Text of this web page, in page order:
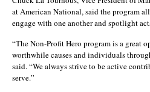
at American National, said the program
engage with one another and spotlight
“The Non-Profit Hero program is a great
worthwhile causes and individuals
said. “We always strive to be active
serve.”